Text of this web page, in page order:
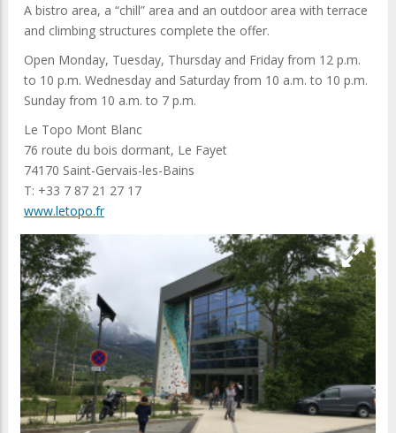
A bistro area, a “chill” area and an outdoor area with terrace
and climbing structures complete the offer.
Open Monday, Tuesday, Thursday and Friday from 12 p.m.
to 10 p.m. Wednesday and Saturday from 10 a.m. to 10 p.m.
Sunday from 10 a.m. to 7 p.m.
Le Topo Mont Blanc
76 route du bois dormant, Le Fayet
74170 Saint-Gervais-les-Bains
T: +33 7 87 21 27 17
www.letopo.fr